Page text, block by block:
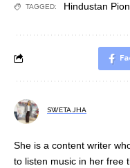
TAGGED: Hindustan
SWETA JHA
She is a content writer
to listen music in her free